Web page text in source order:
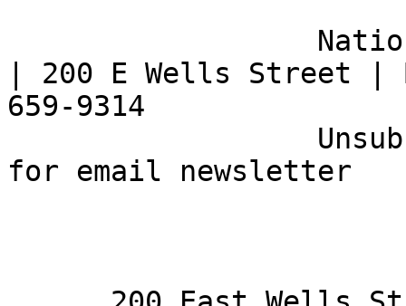
| 200 E Wells Street |
659-9314
for email newsletter